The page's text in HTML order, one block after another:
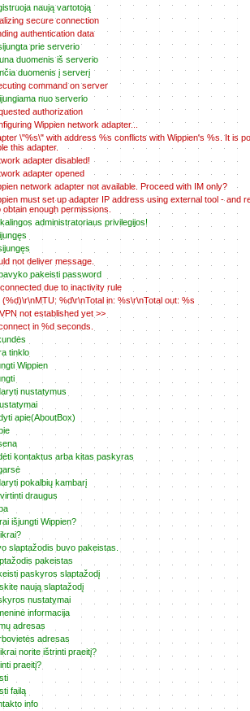
naują vartotoją
secure connection
authentication data
prie serverio
duomenis iš serverio
duomenis į serverį
command on server
nuo serverio
authorization
Wippien network adapter...
\"%s\" with address %s conflicts with Wippien's %s. It is
this adapter.
adapter disabled!
adapter opened
network adapter not available. Proceed with IM only?
must set up adapter IP address using external tool - and
obtain enough permissions.
administratoriaus privilegijos!
not deliver message.
pakeisti password
due to inactivity rule
(%d)\r\nMTU: %d\r\nTotal in: %s\r\nTotal out: %s
not established yet >>
in %d seconds.
tinklo
Wippien
nustatymus
apie(AboutBox)
kontaktus arba kitas paskyras
pokalbių kambarį
draugus
išjungti Wippien?
slaptažodis buvo pakeistas.
pakeistas
paskyros slaptažodį
naują slaptažodį
nustatymai
informacija
adresas
adresas
norite ištrinti praeitį?
praeitį?
failą
info